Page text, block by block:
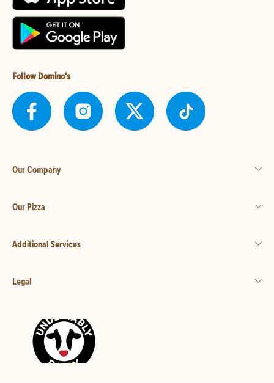
Follow Domino's
Our Company
Our Pizza
Additional Services
Legal